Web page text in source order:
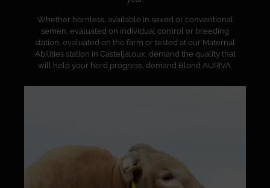
Whether hornless, available in sexed or conventional
semen, evaluated on individual control or breeding
station, evaluated on the farm or tested at our Maternal
Abilities station in Casteljaloux, demand the quality that
will help your herd progress, demand Blond AURIVA.